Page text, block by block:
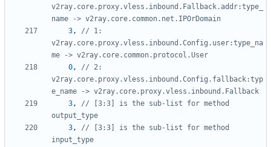
v2ray.core.proxy.vless.inbound.Fallback.addr:type_
name -> v2ray.core.common.net.IPOrDomain
3,
// 1:
v2ray.core.proxy.vless.inbound.Config.user:type_na
me -> v2ray.core.common.protocol.User
0,
// 2:
v2ray.core.proxy.vless.inbound.Config.fallback:typ
e_name -> v2ray.core.proxy.vless.inbound.Fallback
3,
// [3:3] is the sub-list for method
output_type
3,
// [3:3] is the sub-list for method
input_type